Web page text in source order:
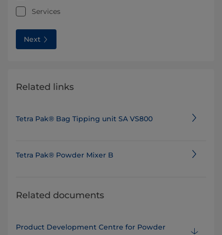
Services
Next
Related links
Tetra Pak® Bag Tipping unit SA VS800
Tetra Pak® Powder Mixer B
Related documents
Product Development Centre for Powder